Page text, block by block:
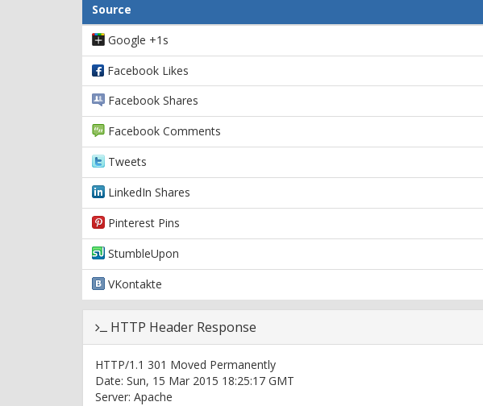
Source
Google +1s
Facebook Likes
Facebook Shares
Facebook Comments
Tweets
LinkedIn Shares
Pinterest Pins
StumbleUpon
VKontakte
HTTP Header Response
HTTP/1.1 301 Moved Permanently
Date: Sun, 15 Mar 2015 18:25:17 GMT
Server: Apache